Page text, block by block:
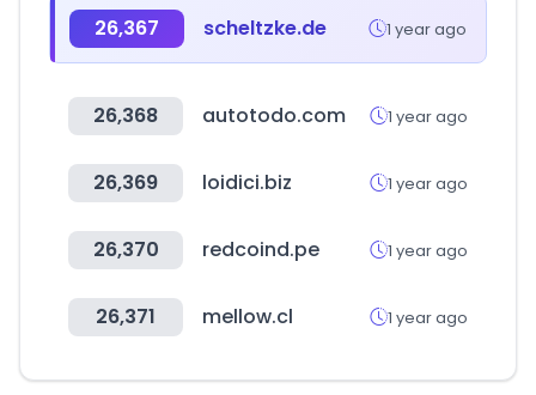
26,367 scheltzke.de 1 year ago
26,368 autotodo.com 1 year ago
26,369 loidici.biz 1 year ago
26,370 redcoind.pe 1 year ago
26,371 mellow.cl 1 year ago